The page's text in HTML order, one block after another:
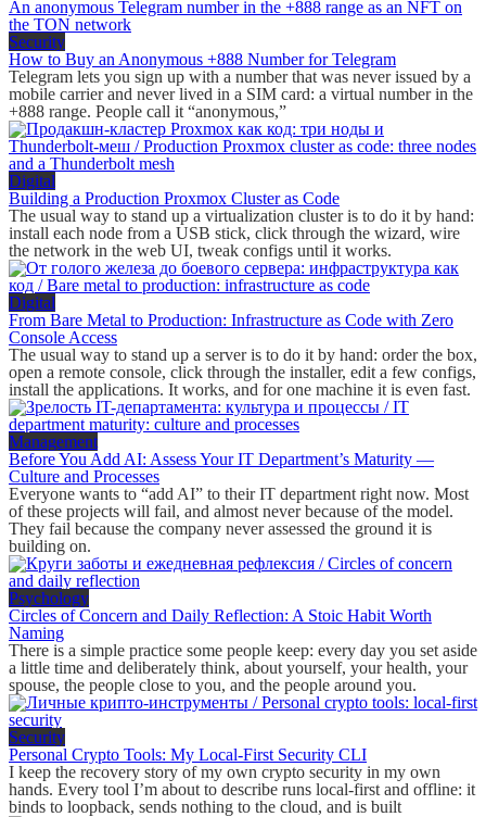
Security
How to Buy an Anonymous +888 Number for Telegram
Telegram lets you sign up with a number that was never issued by a
mobile carrier and never lived in a SIM card: a virtual number in the
+888 range. People call it “anonymous,”
Digital
Building a Production Proxmox Cluster as Code
The usual way to stand up a virtualization cluster is to do it by hand:
install each node from a USB stick, click through the wizard, wire
the network in the web UI, tweak configs until it works.
Digital
From Bare Metal to Production: Infrastructure as Code with Zero
Console Access
The usual way to stand up a server is to do it by hand: order the box,
open a remote console, click through the installer, edit a few configs,
install the applications. It works, and for one machine it is even fast.
Management
Before You Add AI: Assess Your IT Department’s Maturity —
Culture and Processes
Everyone wants to “add AI” to their IT department right now. Most
of these projects will fail, and almost never because of the model.
They fail because the company never assessed the ground it is
building on.
Psychology
Circles of Concern and Daily Reflection: A Stoic Habit Worth
Naming
There is a simple practice some people keep: every day you set aside
a little time and deliberately think, about yourself, your health, your
spouse, the people close to you, and the people around you.
Security
Personal Crypto Tools: My Local-First Security CLI
I keep the recovery story of my own crypto security in my own
hands. Every tool I’m about to describe runs local-first and offline: it
binds to loopback, sends nothing to the cloud, and is built